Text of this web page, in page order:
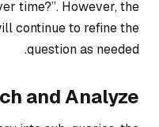
time?”. However, the
continue to refine the
question as needed.
and Analyze